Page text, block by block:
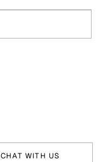
CHAT WITH US